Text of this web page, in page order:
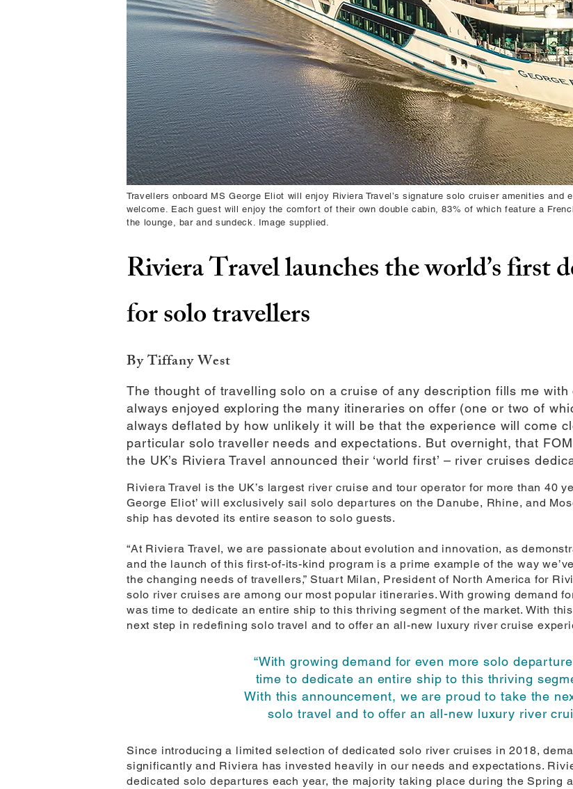
Travellers onboard MS George Eliot will enjoy Riviera Travel’s signature solo cruiser amenities and
welcome. Each guest will enjoy the comfort of their own double cabin, 83% of which feature a
the lounge, bar and sundeck. Image supplied.
Riviera Travel launches the world’s first
for solo travellers
By Tiffany West
The thought of travelling solo on a cruise of any description fills me
always enjoyed exploring the many itineraries on offer (one or two of
always deflated by how unlikely it will be that the experience will come
particular solo traveller needs and expectations. But overnight, that
the UK’s Riviera Travel announced their ‘world first’ – river cruises
Riviera Travel is the UK’s largest river cruise and tour operator for more than 40
George Eliot’ will exclusively sail solo departures on the Danube, Rhine, and
ship has devoted its entire season to solo guests.
“At Riviera Travel, we are passionate about evolution and innovation, as
and the launch of this first-of-its-kind program is a prime example of the way
the changing needs of travellers,” Stuart Milan, President of North America for
solo river cruises are among our most popular itineraries. With growing demand
was time to dedicate an entire ship to this thriving segment of the market. With
next step in redefining solo travel and to offer an all-new luxury river cruise
“With growing demand for even more solo
time to dedicate an entire ship to this thriving
With this announcement, we are proud to take the
solo travel and to offer an all-new luxury river
Since introducing a limited selection of dedicated solo river cruises in 2018,
significantly and Riviera has invested heavily in our needs and expectations.
dedicated solo departures each year, the majority taking place during the Spring